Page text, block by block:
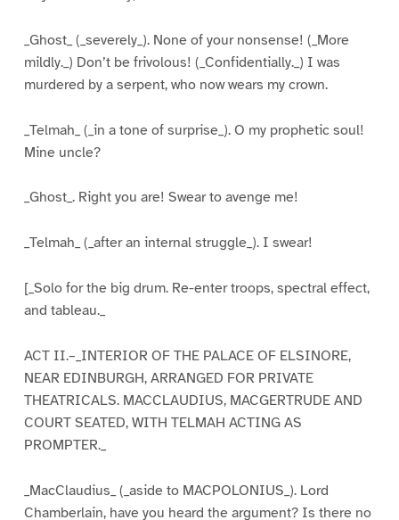
_Ghost_ (_severely_). None of your nonsense! (_More
mildly._) Don’t be frivolous! (_Confidentially._) I was
murdered by a serpent, who now wears my crown.
_Telmah_ (_in a tone of surprise_). O my prophetic soul!
Mine uncle?
_Ghost_. Right you are! Swear to avenge me!
_Telmah_ (_after an internal struggle_). I swear!
[_Solo for the big drum. Re-enter troops, spectral effect,
and tableau._
ACT II.–_INTERIOR OF THE PALACE OF ELSINORE,
NEAR EDINBURGH, ARRANGED FOR PRIVATE
THEATRICALS. MACCLAUDIUS, MACGERTRUDE AND
COURT SEATED, WITH TELMAH ACTING AS
PROMPTER._
_MacClaudius_ (_aside to MACPOLONIUS_). Lord
Chamberlain, have you heard the argument? Is there no